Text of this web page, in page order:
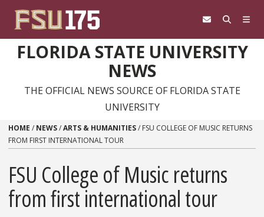
FLORIDA STATE UNIVERSITY
NEWS
THE OFFICIAL NEWS SOURCE OF FLORIDA STATE
UNIVERSITY
HOME / NEWS/ARTS & HUMANITIES/ FSU COLLEGE OF MUSIC RETURNS
FROM FIRST INTERNATIONAL TOUR
FSU College of Music returns
from first international tour